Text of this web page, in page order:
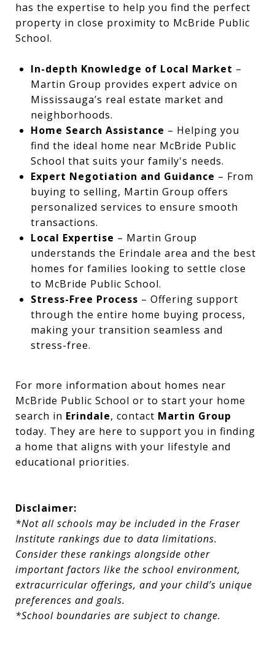
has the expertise to help you find the perfect
property in close proximity to McBride Public
School.
In-depth Knowledge of Local Market –
Martin Group provides expert advice on
Mississauga’s real estate market and
neighborhoods.
Home Search Assistance – Helping you
find the ideal home near McBride Public
School that suits your family's needs.
Expert Negotiation and Guidance – From
buying to selling, Martin Group offers
personalized services to ensure smooth
transactions.
Local Expertise – Martin Group
understands the Erindale area and the best
homes for families looking to settle close
to McBride Public School.
Stress-Free Process – Offering support
through the entire home buying process,
making your transition seamless and
stress-free.
For more information about homes near
McBride Public School or to start your home
search in Erindale, contact Martin Group
today. They are here to support you in finding
a home that aligns with your lifestyle and
educational priorities.
Disclaimer:
*Not all schools may be included in the Fraser
Institute rankings due to data limitations.
Consider these rankings alongside other
important factors like the school environment,
extracurricular offerings, and your child’s unique
preferences and goals.
*School boundaries are subject to change.